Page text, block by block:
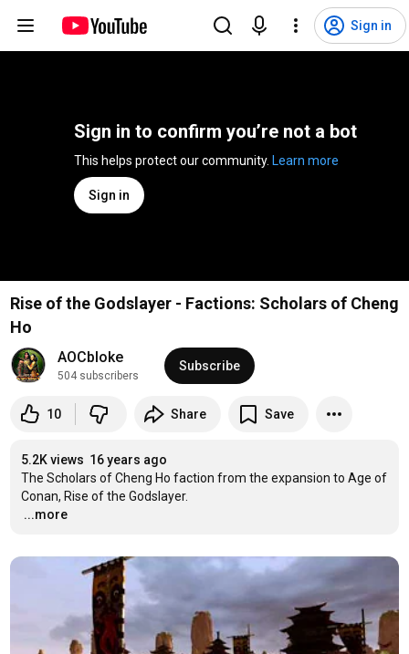
Sign in
Sign in to confirm you’re not a bot
Learn more
Sign in
Rise of the Godslayer - Factions: Scholars of Cheng
Ho
AOCbloke
504 subscribers
Subscribe
10 Share Save
5.2K views 16 years ago
The Scholars of Cheng Ho faction from the expansion to Age of
…
...more